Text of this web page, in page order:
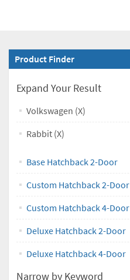
Product Finder
Expand Your Result
Volkswagen (X)
Rabbit (X)
Base Hatchback 2-Door
Custom Hatchback 2-Door
Custom Hatchback 4-Door
Deluxe Hatchback 2-Door
Deluxe Hatchback 4-Door
Narrow by Keyword